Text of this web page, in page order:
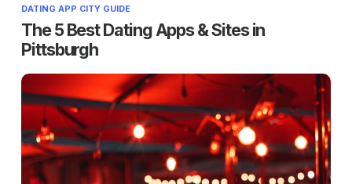
DATING APP CITY GUIDE
The 5 Best Dating Apps & Sites in
Pittsburgh